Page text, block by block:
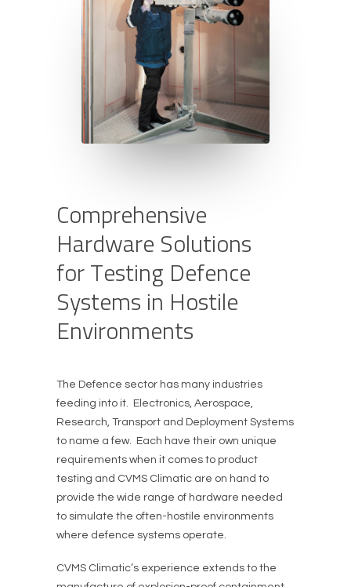
Comprehensive
Hardware Solutions
forTesting Defence
Systems in Hostile
Environments
The Defence sector has many industries
feeding into it. Electronics, Aerospace,
Research, Transport and Deployment Systems
to name a few. Each have their own unique
requirements when it comes to product
testing and CVMS Climatic are on hand to
provide the wide range of hardware needed
to simulate the often-hostile environments
where defence systems operate.
CVMS Climatic’s experience extends to the